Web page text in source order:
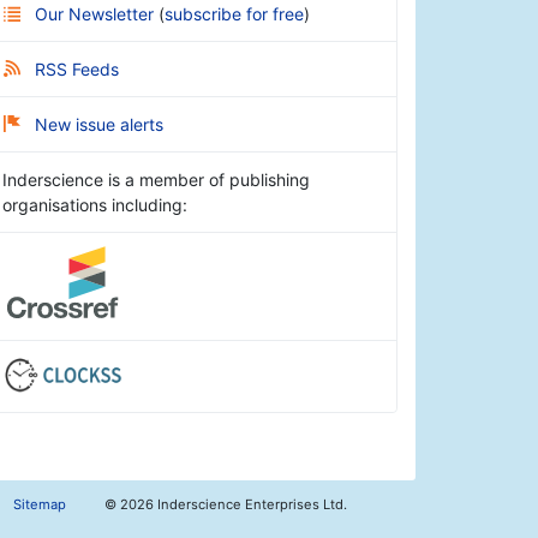
Our Newsletter (subscribe for free)
RSS Feeds
New issue alerts
Inderscience is a member of publishing
organisations including:
Sitemap © 2026 Inderscience Enterprises Ltd.